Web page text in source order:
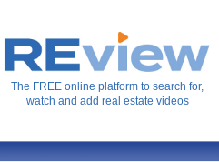
The FREE online platform to search for,
watch and add real estate videos